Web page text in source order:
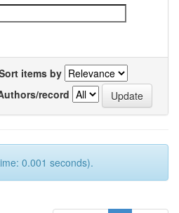
items by
record
0.001 seconds).